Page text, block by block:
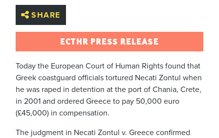
SHARE
ECTHR PRESS RELEASE
Today the European Court of Human Rights found that
Greek coastguard officials tortured Necati Zontul when
he was raped in detention at the port of Chania, Crete,
in 2001 and ordered Greece to pay 50,000 euro
(£45,000) in compensation.
The judgment in Necati Zontul v. Greece confirmed